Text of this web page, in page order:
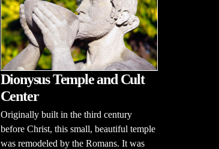
Dionysus Temple and Cult
Center
Originally built in the third century
before Christ, this small, beautiful temple
was remodeled by the Romans. It was